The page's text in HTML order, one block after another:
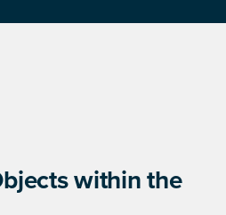
within the